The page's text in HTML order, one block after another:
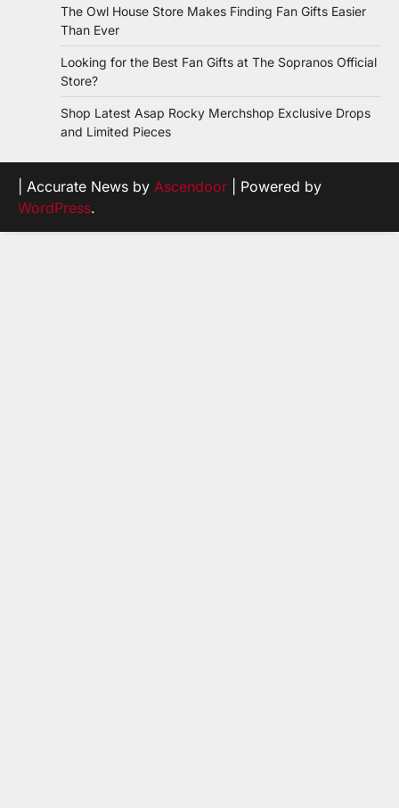
The Owl House Store Makes Finding Fan Gifts Easier
Than Ever
Looking for the Best Fan Gifts at The Sopranos Official
Store?
Shop Latest Asap Rocky Merchshop Exclusive Drops
and Limited Pieces
| Accurate News by Ascendoor | Powered by
WordPress.